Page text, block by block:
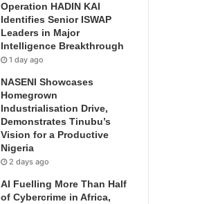
Operation HADIN KAI
Identifies Senior ISWAP
Leaders in Major
Intelligence Breakthrough
1 day ago
NASENI Showcases
Homegrown
Industrialisation Drive,
Demonstrates Tinubu’s
Vision for a Productive
Nigeria
2 days ago
AI Fuelling More Than Half
of Cybercrime in Africa,